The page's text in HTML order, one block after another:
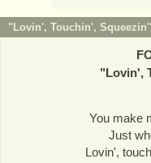
"Lovin', Touchin',
"Lovin',
You make
Just
Lovin',